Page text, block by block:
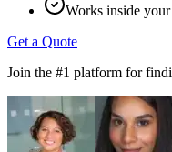
Works inside
Get a Quote
Join the #1 platform for